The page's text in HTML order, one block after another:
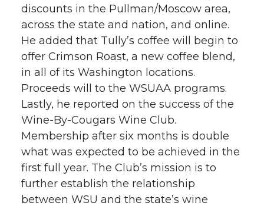
discounts in the Pullman/Moscow area,
across the state and nation, and online.
He added that Tully’s coffee will begin to
offer Crimson Roast, a new coffee blend,
in all of its Washington locations.
Proceeds will to the WSUAA programs.
Lastly, he reported on the success of the
Wine-By-Cougars Wine Club.
Membership after six months is double
what was expected to be achieved in the
first full year. The Club’s mission is to
further establish the relationship
between WSU and the state’s wine